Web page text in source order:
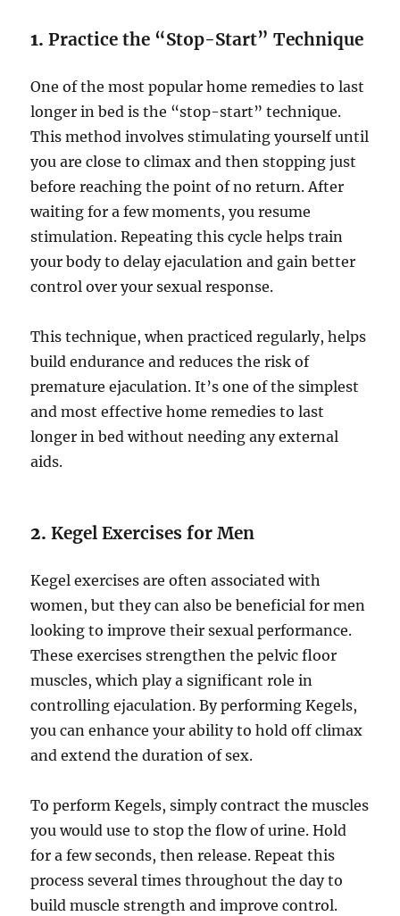
1.Practice the “Stop-Start” Technique
One of the most popular home remedies to last
longer in bed is the “stop-start” technique.
This method involves stimulating yourself until
you are close to climax and then stopping just
before reaching the point of no return. After
waiting for a few moments, you resume
stimulation. Repeating this cycle helps train
your body to delay ejaculation and gain better
control over your sexual response.
This technique, when practiced regularly, helps
build endurance and reduces the risk of
premature ejaculation. It’s one of the simplest
and most effective home remedies to last
longer in bed without needing any external
aids.
2.Kegel Exercises for Men
Kegel exercises are often associated with
women, but they can also be beneficial for men
looking to improve their sexual performance.
These exercises strengthen the pelvic floor
muscles, which play a significant role in
controlling ejaculation. By performing Kegels,
you can enhance your ability to hold off climax
and extend the duration of sex.
To perform Kegels, simply contract the muscles
you would use to stop the flow of urine. Hold
for a few seconds, then release. Repeat this
process several times throughout the day to
build muscle strength and improve control.